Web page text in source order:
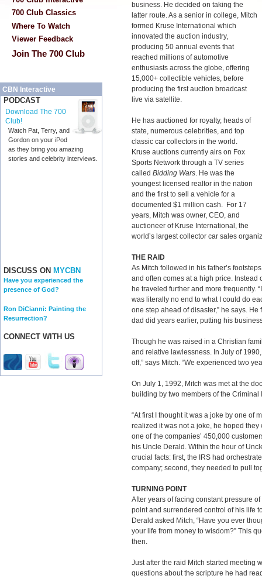
700 Club Classics
Where To Watch
Viewer Feedback
Join The 700 Club
CBN Interactive
PODCAST
Download The 700
Club!
Watch Pat, Terry, and
Gordon on your iPod
as they bring you amazing
stories and celebrity interviews.
DISCUSS ON MYCBN
Have you experienced the
presence of God?
Ron DiCianni: Painting the
Resurrection?
CONNECT WITH US
business. He decided on taking the
latter route. As a senior in college, Mitch
formed Kruse International which
innovated the auction industry,
producing 50 annual events that
reached millions of automotive
enthusiasts across the globe, offering
15,000+ collectible vehicles, before
producing the first auction broadcast
live via satellite.
He has auctioned for royalty, heads of
state, numerous celebrities, and top
classic car collectors in the world.
Kruse auctions currently airs on Fox
Sports Network through a TV series
called Bidding Wars. He was the
youngest licensed realtor in the nation
and the first to sell a vehicle for a
documented $1 million cash. For 17
years, Mitch was owner, CEO, and
auctioneer of Kruse International, the
world’s largest collector car sales
THE RAID
As Mitch followed in his father’s
and often comes at a high price.
he traveled further and more frequently.
was literally no end to what I could do
one step ahead of disaster,” he says.
dad did years earlier, putting his
Though he was raised in a Christian
and relative lawlessness. In July of
off,” says Mitch. “We experienced two
On July 1, 1992, Mitch was met at the
building by two members of the
“At first I thought it was a joke by one of
realized it was not a joke, he hoped
one of the companies’ 450,000
his Uncle Derald. Within the hour of
crucial facts: first, the IRS had
company; second, they needed to pull
TURNING POINT
After years of facing constant pressure
point and surrendered control of his life
Derald asked Mitch, “Have you ever
your life from money to wisdom?” This
then.
Just after the raid Mitch started meeting
questions about the scripture he had